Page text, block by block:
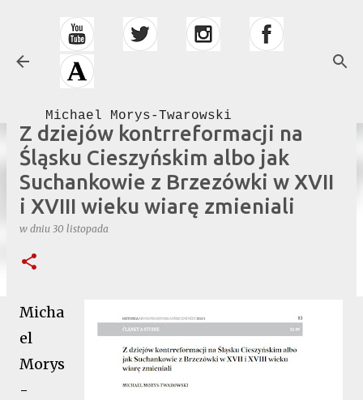
Przejdź do głównej zawartości
Michael Morys-Twarowski
Z dziejów kontrreformacji na
Śląsku Cieszyńskim albo jak
Suchankowie z Brzezówki w XVII
i XVIII wieku wiarę zmieniali
w dniu 30 listopada
Micha
el
Morys
-